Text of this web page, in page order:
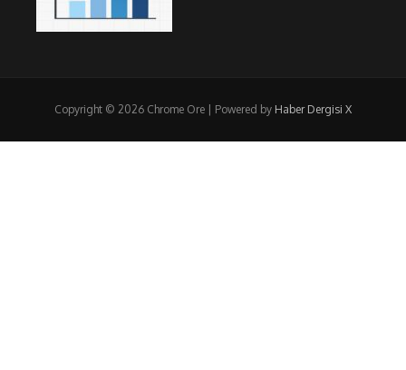
Copyright © 2026 Chrome Ore | Powered by Haber Dergisi X